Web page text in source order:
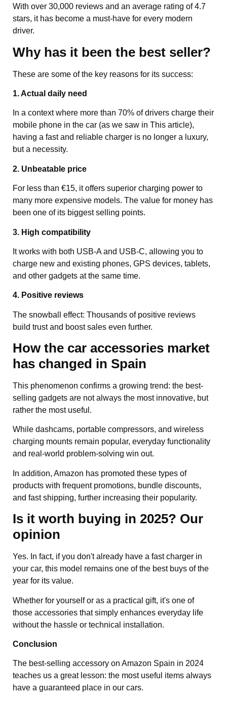
With over 30,000 reviews and an average rating of 4.7
stars, it has become a must-have for every modern
driver.
Why has it been the best seller?
These are some of the key reasons for its success:
1. Actual daily need
In a context where more than 70% of drivers charge their
mobile phone in the car (as we saw in This article),
having a fast and reliable charger is no longer a luxury,
but a necessity.
2. Unbeatable price
For less than €15, it offers superior charging power to
many more expensive models. The value for money has
been one of its biggest selling points.
3. High compatibility
It works with both USB-A and USB-C, allowing you to
charge new and existing phones, GPS devices, tablets,
and other gadgets at the same time.
4. Positive reviews
The snowball effect: Thousands of positive reviews
build trust and boost sales even further.
How the car accessories market
has changed in Spain
This phenomenon confirms a growing trend: the best-
selling gadgets are not always the most innovative, but
rather the most useful.
While dashcams, portable compressors, and wireless
charging mounts remain popular, everyday functionality
and real-world problem-solving win out.
In addition, Amazon has promoted these types of
products with frequent promotions, bundle discounts,
and fast shipping, further increasing their popularity.
Is it worth buying in 2025? Our
opinion
Yes. In fact, if you don't already have a fast charger in
your car, this model remains one of the best buys of the
year for its value.
Whether for yourself or as a practical gift, it's one of
those accessories that simply enhances everyday life
without the hassle or technical installation.
Conclusion
The best-selling accessory on Amazon Spain in 2024
teaches us a great lesson: the most useful items always
have a guaranteed place in our cars.